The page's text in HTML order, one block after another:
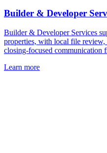
Builder & Developer
Builder & Developer Services
properties, with local file
closing-focused communication
Learn more